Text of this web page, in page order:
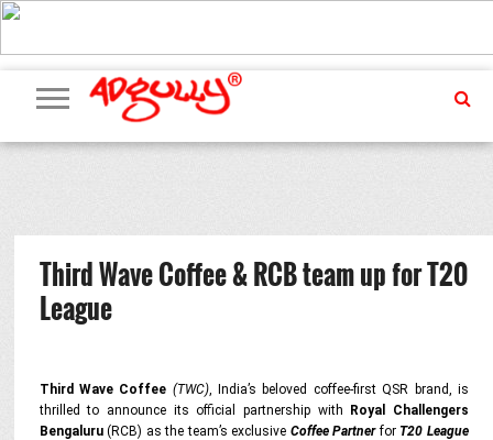
ADVERTISING
MARKETING
MEDIA
PR
EXCLUSIVES
EVENTS
UPCOMING
EVENTS
INTERNATIONAL
OUR
TEAM
Third Wave Coffee & RCB team up for T20
League
Third Wave Coffee (TWC), India’s beloved coffee-first QSR brand, is
thrilled to announce its official partnership with
Royal Challengers
Bengaluru(RCB) as the team’s exclusive Coffee Partnerfor T20 League